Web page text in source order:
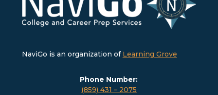
NaviGo is an organization of Learning Grove
Phone Number:
(859) 431 – 2075